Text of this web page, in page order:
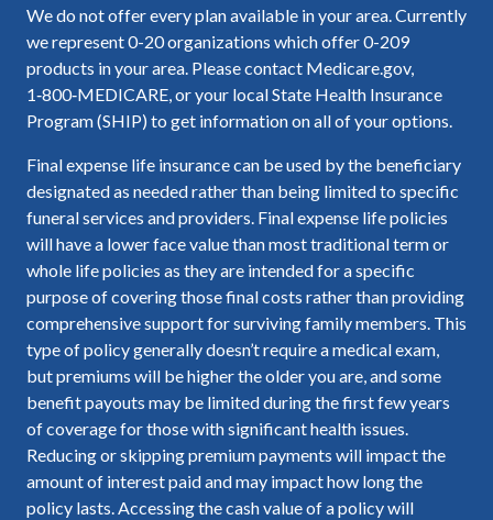
We do not offer every plan available in your area. Currently
we represent 0-20 organizations which offer 0-209
products in your area. Please contact Medicare.gov,
1‑800‑MEDICARE, or your local State Health Insurance
Program (SHIP) to get information on all of your options.
Final expense life insurance can be used by the beneficiary
designated as needed rather than being limited to specific
funeral services and providers. Final expense life policies
will have a lower face value than most traditional term or
whole life policies as they are intended for a specific
purpose of covering those final costs rather than providing
comprehensive support for surviving family members. This
type of policy generally doesn’t require a medical exam,
but premiums will be higher the older you are, and some
benefit payouts may be limited during the first few years
of coverage for those with significant health issues.
Reducing or skipping premium payments will impact the
amount of interest paid and may impact how long the
policy lasts. Accessing the cash value of a policy will